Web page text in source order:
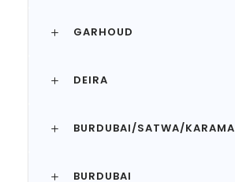
GARHOUD
DEIRA
BURDUBAI/SATWA/KARAMA
BURDUBAI